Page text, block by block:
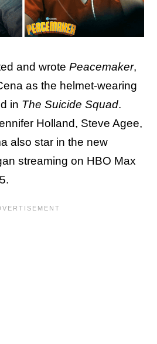
and wrote Peacemaker,
as the helmet-wearing
in The Suicide Squad.
Holland, Steve Agee,
also star in the new
streaming on HBO Max